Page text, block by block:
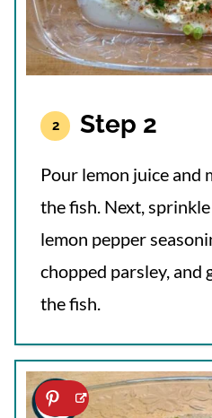
Step 2
Pour lemon juice and
the fish. Next,
lemon pepper
chopped parsley, and
the fish.